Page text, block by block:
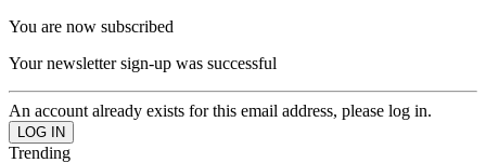
You are now subscribed
Your newsletter sign-up was successful
An account already exists for this email address, please log in.
Trending